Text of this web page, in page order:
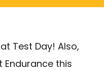
Test Day! Also,
Endurance this